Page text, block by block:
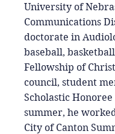
University of
Communications
doctorate in
baseball,
Fellowship of
council, student
Scholastic
summer, he
City of Canton